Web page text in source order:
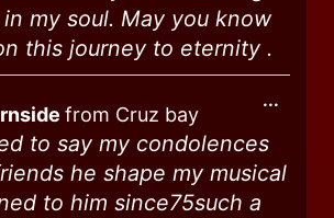
in my soul. May you know
this journey to eternity .
from Cruz bay
to say my condolences
he shape my musical
to him since75such a
...